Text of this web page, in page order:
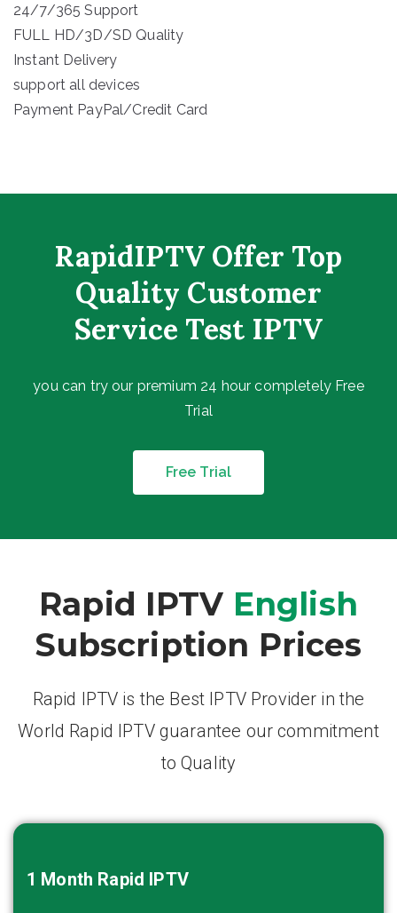
24/7/365 Support
FULL HD/3D/SD Quality
Instant Delivery
support all devices
Payment PayPal/Credit Card
RapidIPTV Offer Top
Quality Customer
Service Test IPTV
you can try our premium 24 hour completely Free
Trial
Free Trial
Rapid IPTV English
Subscription Prices
Rapid IPTV is the Best IPTV Provider in the
World Rapid IPTV guarantee our commitment
to Quality
1 Month Rapid IPTV